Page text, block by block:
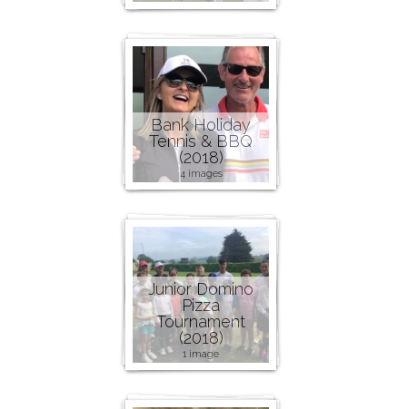
Bank Holiday
Tennis & BBQ
(2018)
4 images
Junior Domino
Pizza
Tournament
(2018)
1 image